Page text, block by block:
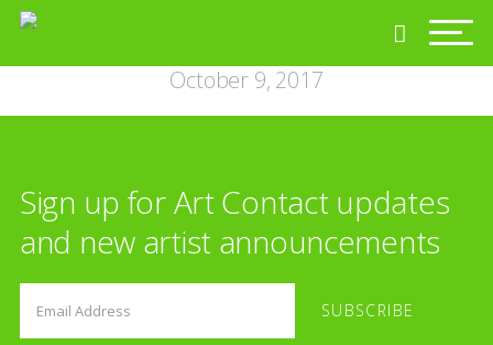
October 9, 2017
Sign up for Art Contact updates
and new artist announcements